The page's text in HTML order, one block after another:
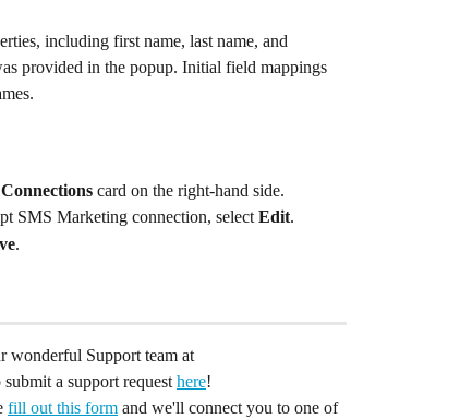
including first name, last name, and
provided in the popup. Initial field mappings
Connections card on the right-hand side.
SMS Marketing connection, select Edit.
.
wonderful Support team at
a support request here!
fill out this form and we'll connect you to one of